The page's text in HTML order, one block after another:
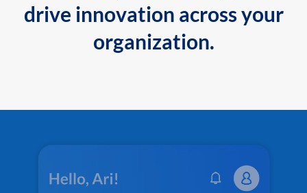
drive innovation across your
organization.